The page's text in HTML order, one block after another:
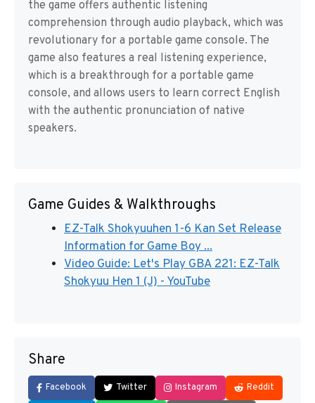
the game offers authentic listening
comprehension through audio playback, which was
revolutionary for a portable game console. The
game also features a real listening experience,
which is a breakthrough for a portable game
console, and allows users to learn correct English
with the authentic pronunciation of native
speakers.
Game Guides & Walkthroughs
EZ-Talk Shokyuuhen 1-6 Kan Set Release
Information for Game Boy ...
Video Guide: Let's Play GBA 221: EZ-Talk
Shokyuu Hen 1 (J) - YouTube
Share
Facebook Twitter Instagram Reddit